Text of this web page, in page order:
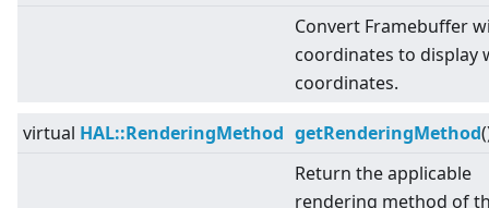
Convert Framebuffer
coordinates to display
coordinates.
virtual HAL::RenderingMethod getRenderingMethod
Return the applicable
rendering method of